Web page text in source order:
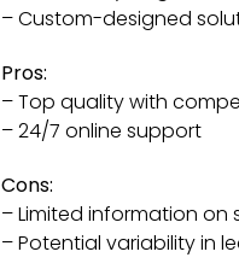
– Custom-designed
Pros:
– Top quality with
– 24/7 online support
Cons:
– Limited information
– Potential variability in